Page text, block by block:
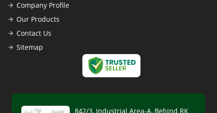
Company Profile
Our Products
Contact Us
Sitemap
842/3, Industrial Area-A, Behind RK